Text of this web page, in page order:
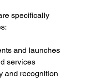
specifically
and launches
services
and recognition